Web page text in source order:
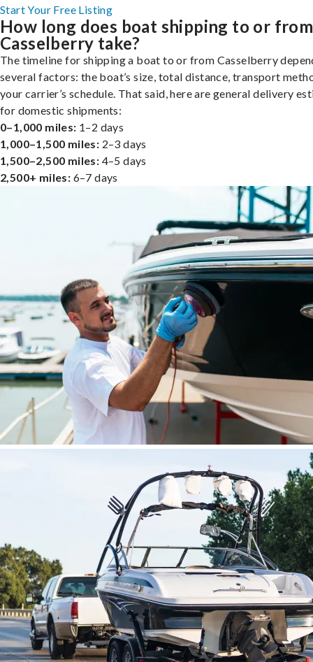
Start Your Free Listing
How long does boat shipping to or from
Casselberry take?
The timeline for shipping a boat to or from Casselberry
several factors: the boat’s size, total distance, transport
your carrier’s schedule. That said, here are general delivery
for domestic shipments:
0–1,000 miles: 1–2 days
1,000–1,500 miles: 2–3 days
1,500–2,500 miles: 4–5 days
2,500+ miles: 6–7 days